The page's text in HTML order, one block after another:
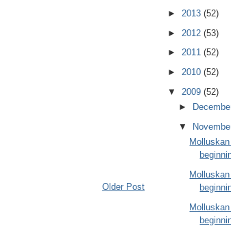
Older Post
► 2013 (52)
► 2012 (53)
► 2011 (52)
► 2010 (52)
▼ 2009 (52)
►
▼